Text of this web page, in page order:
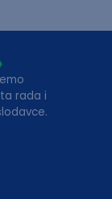
rada i